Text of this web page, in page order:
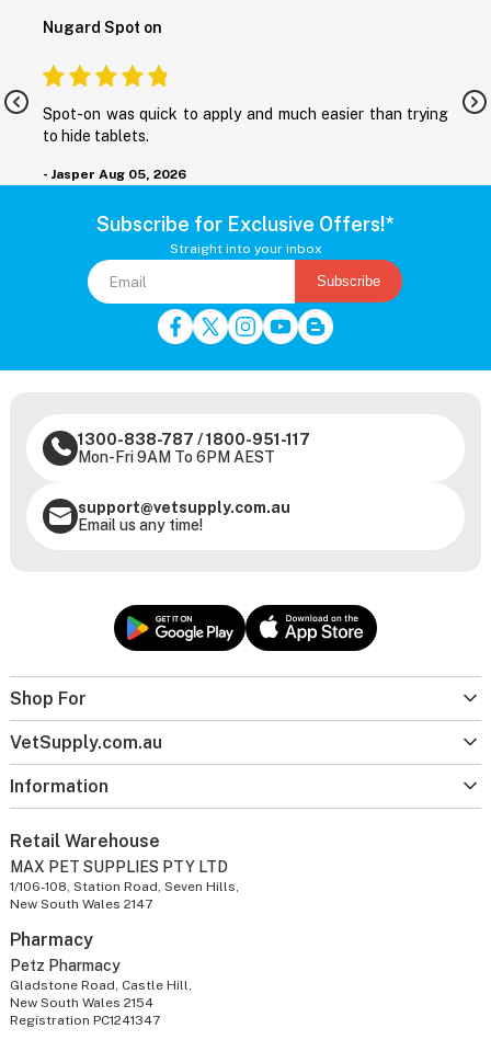
Nugard Spot on
Spot-on was quick to apply and much easier than trying
to hide tablets.
- Jasper Aug 05, 2026
Subscribe for Exclusive Offers!*
Straight into your inbox
Subscribe
Shop For
VetSupply.com.au
Information
1300-838-787 /1800-951-117
Mon-Fri 9AM To 6PM AEST
support@vetsupply.com.au
Email us any time!
Retail Warehouse
MAX PET SUPPLIES PTY LTD
1/106-108, Station Road, Seven Hills,
New South Wales 2147
Pharmacy
Petz Pharmacy
Gladstone Road, Castle Hill,
New South Wales 2154
Registration PC1241347